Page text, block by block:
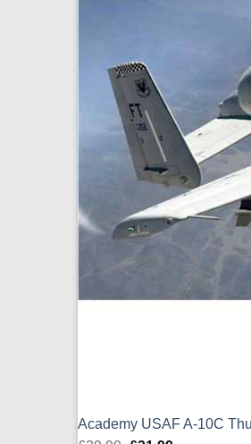
Academy USAF A-10C